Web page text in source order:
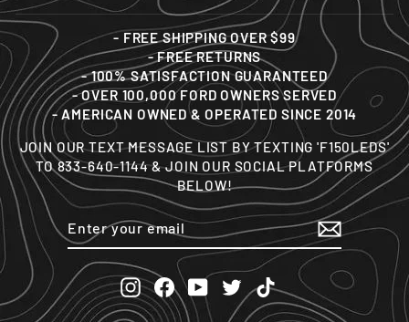
- FREE SHIPPING OVER $99
- FREE RETURNS
- 100% SATISFACTION GUARANTEED
- OVER 100,000 FORD OWNERS SERVED
- AMERICAN OWNED & OPERATED SINCE 2014
JOIN OUR TEXT MESSAGE LIST BY TEXTING 'F150LEDS'
TO 833-640-1144 & JOIN OUR SOCIAL PLATFORMS
BELOW!
ENTER
YOUR
EMAIL
SUBSCRIBE
Instagram
Facebook
YouTubeTwitterTikTok